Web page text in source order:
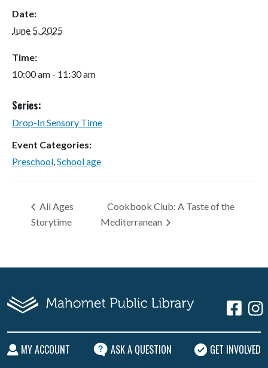
Date:
June 5, 2025
Time:
10:00 am - 11:30 am
Series:
Drop-In Sensory Time
Event Categories:
Preschool,School age
All Ages
Storytime
Cookbook Club: A Taste of the
Mediterranean
MY ACCOUNT ASK A QUESTION GET INVOLVED